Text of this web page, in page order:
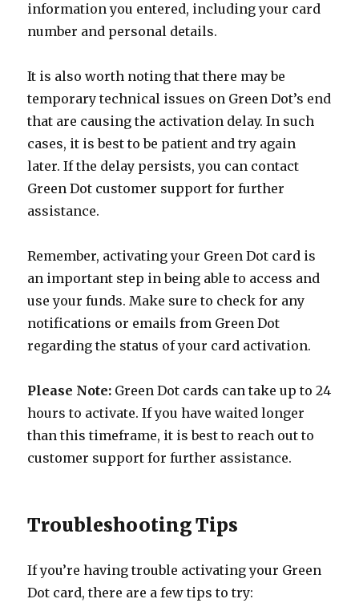
information you entered, including your card
number and personal details.
It is also worth noting that there may be
temporary technical issues on Green Dot’s end
that are causing the activation delay. In such
cases, it is best to be patient and try again
later. If the delay persists, you can contact
Green Dot customer support for further
assistance.
Remember, activating your Green Dot card is
an important step in being able to access and
use your funds. Make sure to check for any
notifications or emails from Green Dot
regarding the status of your card activation.
Please Note: Green Dot cards can take up to 24
hours to activate. If you have waited longer
than this timeframe, it is best to reach out to
customer support for further assistance.
Troubleshooting Tips
If you’re having trouble activating your Green
Dot card, there are a few tips to try: